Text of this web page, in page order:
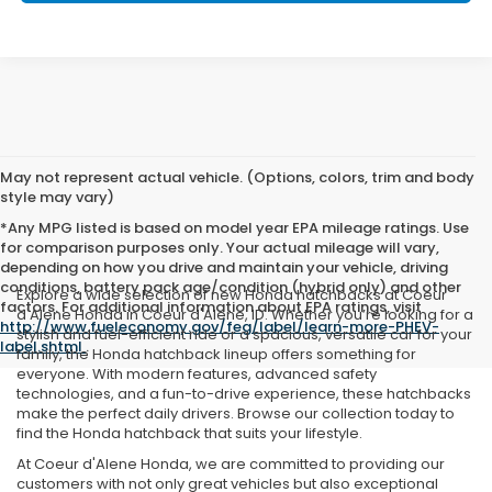
May not represent actual vehicle. (Options, colors, trim and body
style may vary)
*Any MPG listed is based on model year EPA mileage ratings. Use
for comparison purposes only. Your actual mileage will vary,
depending on how you drive and maintain your vehicle, driving
conditions, battery pack age/condition (hybrid only) and other
factors. For additional information about EPA ratings, visit
http://www.fueleconomy.gov/feg/label/learn-more-PHEV-
label.shtml.
Explore a wide selection of new Honda hatchbacks at Coeur
d'Alene Honda in Coeur d'Alene, ID. Whether you’re looking for a
stylish and fuel-efficient ride or a spacious, versatile car for your
family, the Honda hatchback lineup offers something for
everyone. With modern features, advanced safety
technologies, and a fun-to-drive experience, these hatchbacks
make the perfect daily drivers. Browse our collection today to
find the Honda hatchback that suits your lifestyle.
At Coeur d'Alene Honda, we are committed to providing our
customers with not only great vehicles but also exceptional